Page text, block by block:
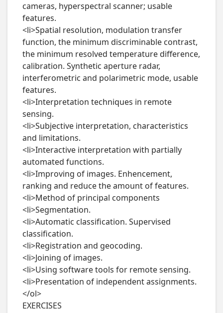
cameras, hyperspectral scanner; usable
features.
<li>Spatial resolution, modulation transfer
function, the minimum discriminable contrast,
the minimum resolved temperature difference,
calibration. Synthetic aperture radar,
interferometric and polarimetric mode, usable
features.
<li>Interpretation techniques in remote
sensing.
<li>Subjective interpretation, characteristics
and limitations.
<li>Interactive interpretation with partially
automated functions.
<li>Improving of images. Enhencement,
ranking and reduce the amount of features.
<li>Method of principal components
<li>Segmentation.
<li>Automatic classification. Supervised
classification.
<li>Registration and geocoding.
<li>Joining of images.
<li>Using software tools for remote sensing.
<li>Presentation of independent assignments.
</ol>
EXERCISES